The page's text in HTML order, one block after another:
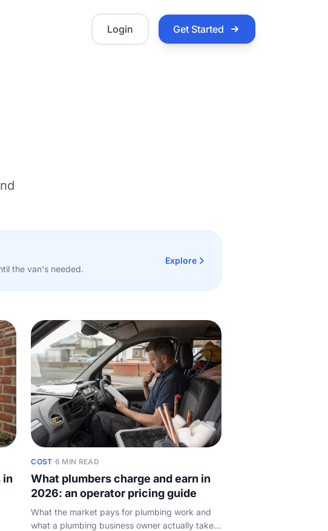
Login Get Started
the van's needed.
Explore
in
COST·6 MIN READ
What plumbers charge and earn in
2026: an operator pricing guide
What the market pays for plumbing work and
what a plumbing business owner actually takes